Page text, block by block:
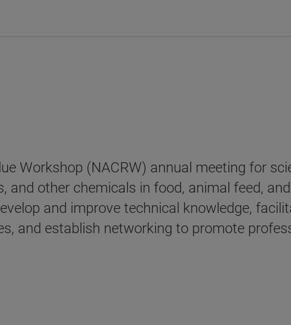
Workshop (NACRW) annual meeting for
and other chemicals in food, animal feed,
and improve technical knowledge,
and establish networking to promote